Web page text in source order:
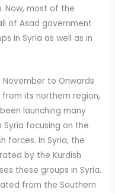
Now, most of the
of Asad government
in Syria as well as in
to Onwards
its northern region,
launching many
focusing on the
forces. In Syria, the
by the Kurdish
these groups in Syria.
from the Southern